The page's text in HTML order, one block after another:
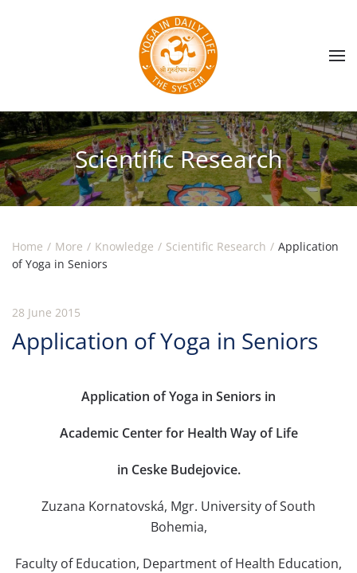
Skip to main content
Scientific Research
Home More Knowledge Scientific Research
Application
of Yoga in Seniors
28 June 2015
Application of Yoga in Seniors
Application of Yoga in Seniors in
Academic Center for Health Way of Life
in Ceske Budejovice.
Zuzana Kornatovská, Mgr. University of South
Bohemia,
Faculty of Education, Department of Health Education,